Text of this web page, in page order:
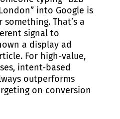
into Google is
That’s a
signal to
a display ad
For high-value,
intent-based
outperforms
on conversion